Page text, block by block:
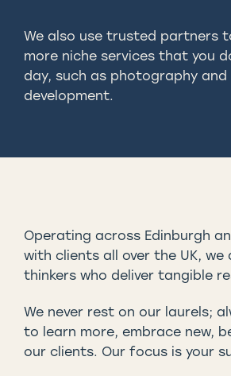
We also use trusted partners
more niche services that you
day, such as photography and
development.
Operating across Edinburgh
with clients all over the UK,
thinkers who deliver tangible
We never rest on our laurels;
to learn more, embrace new,
our clients. Our focus is your